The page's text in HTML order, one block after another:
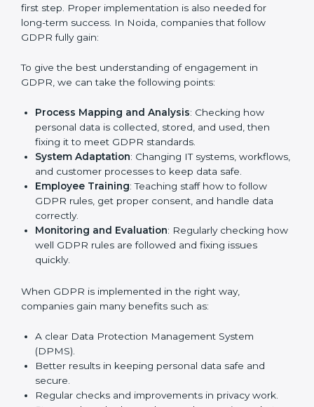
Implementing GDPR Certification
in Noida
Following GDPR rules is not just about law; it helps
companies build trust, protect data, and reduce risks.
other fields are putting GDPR rules into practice to
stay strong and safe. Getting GDPR certification is
only the first step. Proper implementation is also
needed for long-term success. In Noida, companies
that follow GDPR fully gain:
To give the best understanding of engagement in
GDPR, we can take the following points:
: Checking how
personal data is collected, stored, and used, then
System Adaptation : Changing IT systems,
workflows, and customer processes to keep data
Employee Training: Teaching staff how to follow
GDPR rules, get proper consent, and handle data
correctly.
Monitoring and Evaluation
how well GDPR rules are followed and fixing issues